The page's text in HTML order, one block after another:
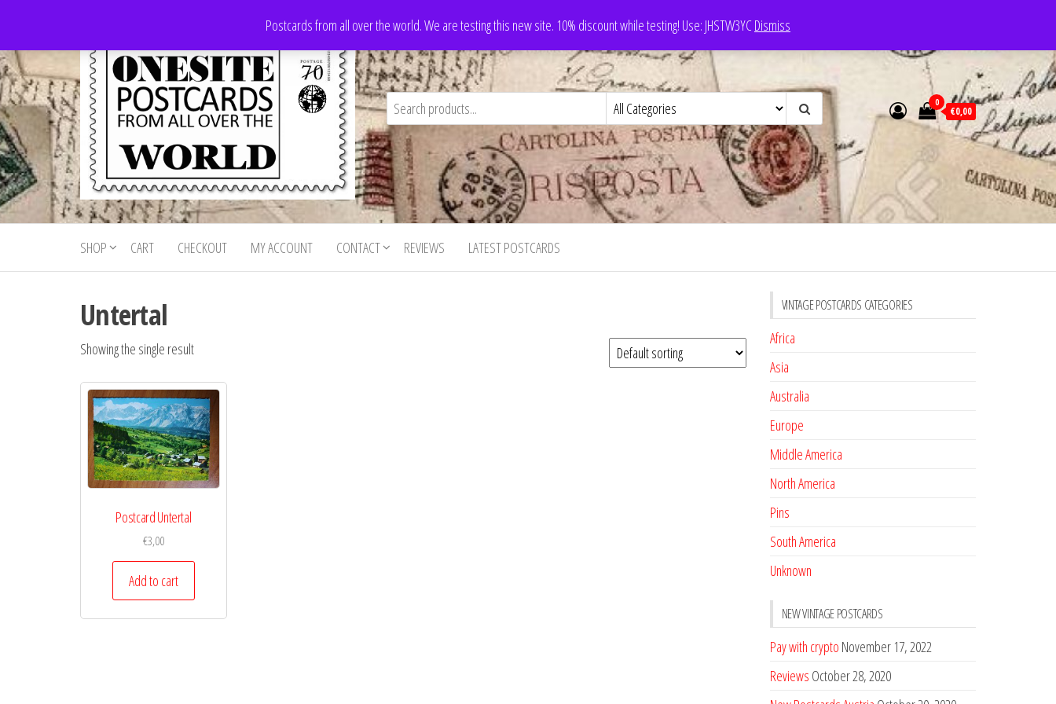
the
content
Postcards from all over the world. We are testing this new site. 10% discount while testing! Use: JHSTW3YCDismiss
Onesite
Postcards
For Sale
Postcards
for sale
from all
world
0
€0,00
SHOP CART CHECKOUT MY ACCOUNT CONTACT REVIEWS LATEST POSTCARDS
Untertal
Showing the single result
Postcard Untertal
€3,00
Add to cart
VINTAGE POSTCARDS CATEGORIES
Africa
Asia
Australia
Europe
Middle America
North America
Pins
South America
Unknown
NEW VINTAGE POSTCARDS
Pay with crypto November 17, 2022
Reviews October 28, 2020